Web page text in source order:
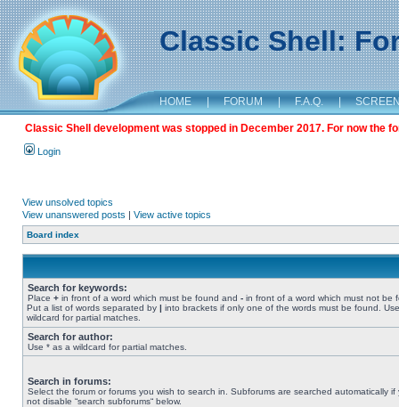
Classic Shell:
HOME | FORUM | F.A.Q. |
Classic Shell development was stopped in December 2017. For now the
Login
View unsolved topics
View unanswered posts | View active topics
Board index
Search for keywords:
Place + in front of a word which must be found and - in front of a word which must not be
Put a list of words separated by | into brackets if only one of the words must be found.
wildcard for partial matches.
Search for author:
Use * as a wildcard for partial matches.
Search in forums:
Select the forum or forums you wish to search in. Subforums are searched automatically if
not disable “search subforums“ below.